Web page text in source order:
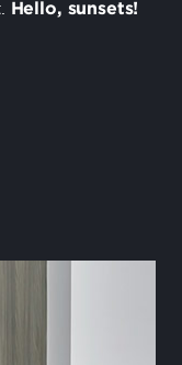
Hello, sunsets!